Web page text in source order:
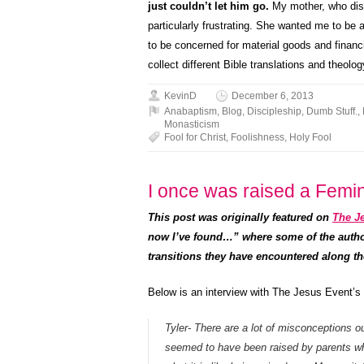
just couldn’t let him go. My mother, who
particularly frustrating. She wanted me to be
to be concerned for material goods and
collect different Bible translations and
KevinD
December 6, 2013
Anabaptism, Blog, Discipleship, Dumb Stuff.,
Monasticism
Fool for Christ, Foolishness, Holy Fool
I once was raised a
This post was originally featured on The
now I’ve found…” where some of the
transitions they have encountered along
Below is an interview with The Jesus
Tyler- There are a lot of misconceptions
seemed to have been raised by parents